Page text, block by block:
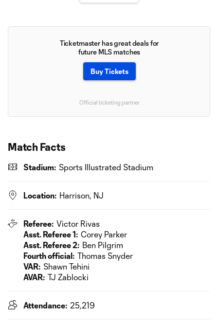
Ticketmaster has great deals for
future MLS matches
Buy Tickets
Official ticketing partner
Match Facts
Stadium: Sports Illustrated Stadium
Location: Harrison, NJ
Referee: Victor Rivas
Asst. Referee 1: Corey Parker
Asst. Referee 2: Ben Pilgrim
Fourth official: Thomas Snyder
VAR: Shawn Tehini
AVAR: TJ Zablocki
Attendance: 25,219